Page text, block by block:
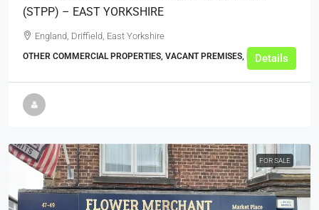
(STPP) – EAST YORKSHIRE
England, Driffield, East Yorkshire
OTHER COMMERCIAL PROPERTIES, VACANT PREMISES, BUSINESS
Details
FOR SALE